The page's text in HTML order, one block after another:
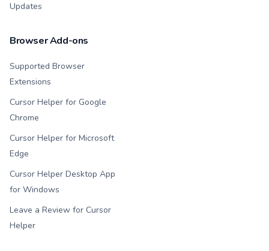
Updates
Browser Add-ons
Supported Browser
Extensions
Cursor Helper for Google
Chrome
Cursor Helper for Microsoft
Edge
Cursor Helper Desktop App
for Windows
Leave a Review for Cursor
Helper